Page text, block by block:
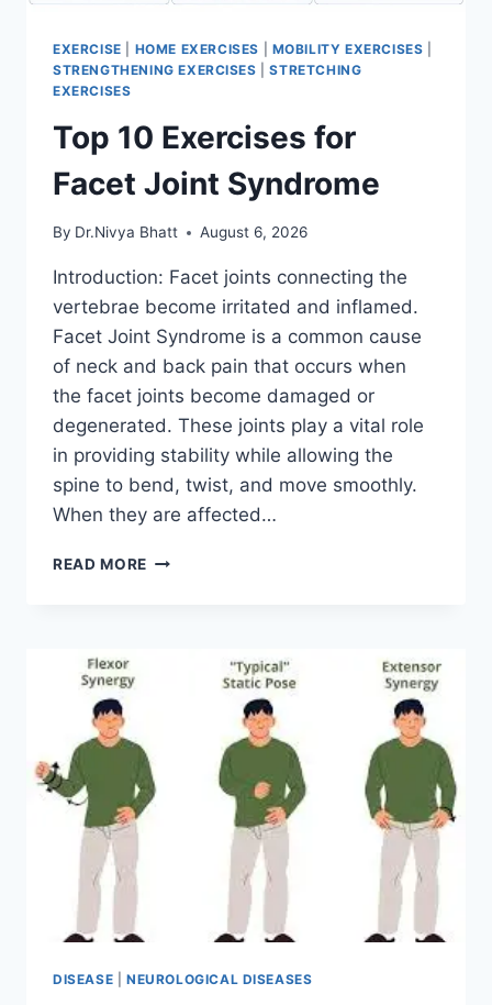
EXERCISE HOME EXERCISES MOBILITY EXERCISES
STRENGTHENING EXERCISES |STRETCHING
EXERCISES
Top 10 Exercises for
Facet Joint Syndrome
By Dr.Nivya Bhatt August 6, 2026
Introduction: Facet joints connecting the
vertebrae become irritated and inflamed.
Facet Joint Syndrome is a common cause
of neck and back pain that occurs when
the facet joints become damaged or
degenerated. These joints play a vital role
in providing stability while allowing the
spine to bend, twist, and move smoothly.
When they are affected…
READ MORE TOP
DISEASE NEUROLOGICAL DISEASES